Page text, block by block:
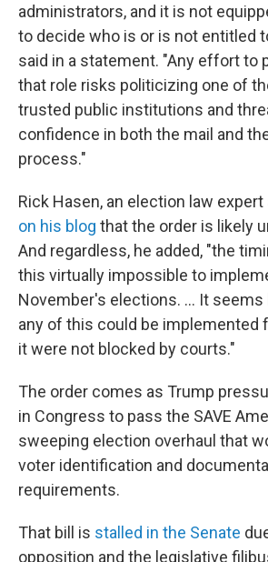
administrators, and it is not
to decide who is or is not entitled
said in a statement. "Any effort to
that role risks politicizing one of
trusted public institutions and
confidence in both the mail and
process."
Rick Hasen, an election law expert
on his blog that the order is likely
And regardless, he added, "the
this virtually impossible to
November's elections. … It seems
any of this could be implemented
it were not blocked by courts."
The order comes as Trump
in Congress to pass the SAVE
sweeping election overhaul that
voter identification and
requirements.
That bill is stalled in the Senate
opposition and the legislative